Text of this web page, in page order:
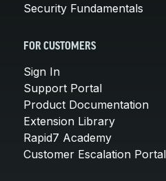
Security Fundamentals
FOR CUSTOMERS
Sign In
Support Portal
Product Documentation
Extension Library
Rapid7 Academy
Customer Escalation Portal